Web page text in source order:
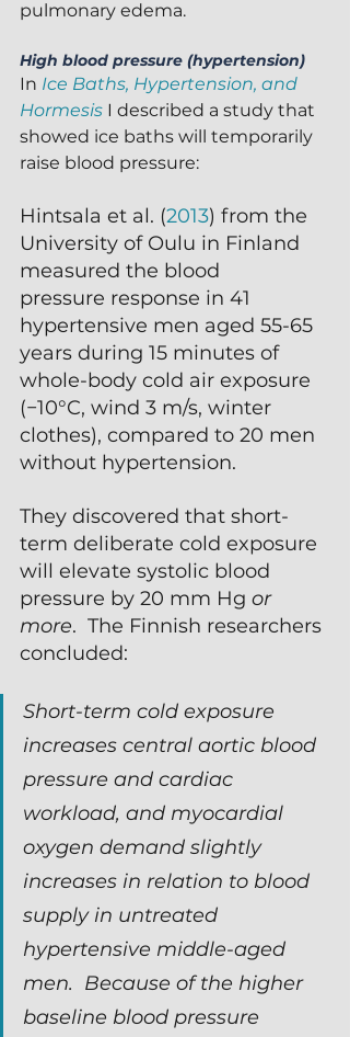
pulmonary edema.
High blood pressure (hypertension)
In Ice Baths, Hypertension, and
Hormesis I described a study that
showed ice baths will temporarily
raise blood pressure:
Hintsala et al. (2013) from the
University of Oulu in Finland
measured the blood
pressure response in 41
hypertensive men aged 55-65
years during 15 minutes of
whole-body cold air exposure
(−10°C, wind 3 m/s, winter
clothes), compared to 20 men
without hypertension.
They discovered that short-
term deliberate cold exposure
will elevate systolic blood
pressure by 20 mm Hg or
more.  The Finnish researchers
concluded:
Short-term cold exposure
increases central aortic blood
pressure and cardiac
workload, and myocardial
oxygen demand slightly
increases in relation to blood
supply in untreated
hypertensive middle-aged
men.  Because of the higher
baseline blood pressure